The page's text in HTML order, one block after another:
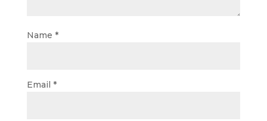
Name *
Email *